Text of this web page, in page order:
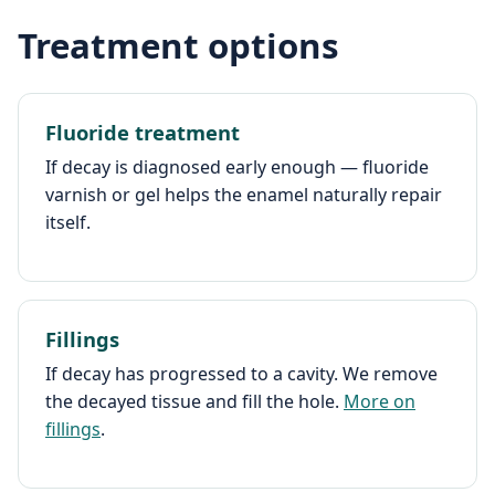
Treatment options
Fluoride treatment
If decay is diagnosed early enough — fluoride
varnish or gel helps the enamel naturally repair
itself.
Fillings
If decay has progressed to a cavity. We remove
the decayed tissue and fill the hole. More on
fillings.